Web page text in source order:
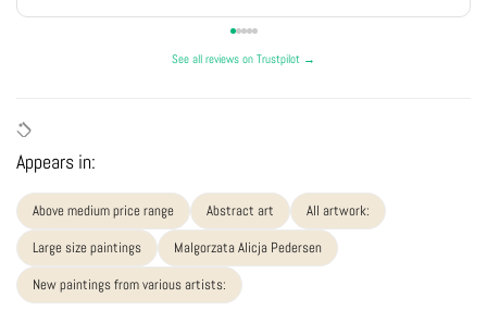
See all reviews on Trustpilot →
Appears in:
Above medium price range Abstract art
All artwork:
Large size paintings
Malgorzata Alicja Pedersen
New paintings from various artists: